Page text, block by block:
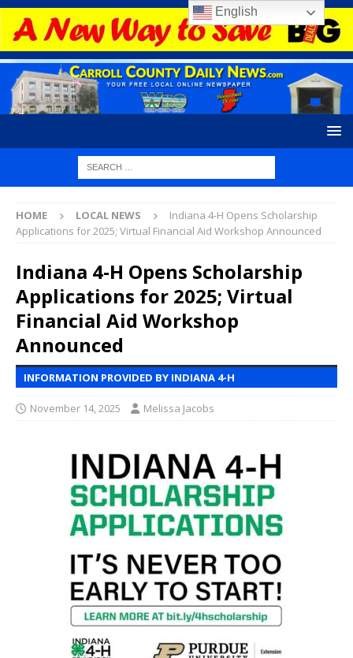
HOME LOCAL NEWS
Indiana 4-H Opens Scholarship
Applications for 2025; Virtual Financial Aid Workshop Announced
Indiana 4-H Opens Scholarship
Applications for 2025; Virtual
Financial Aid Workshop
Announced
INFORMATION PROVIDED BY INDIANA 4-H
November 14, 2025 Melissa Jacobs
English